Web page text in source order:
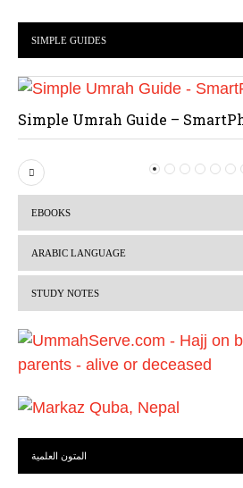
SIMPLE GUIDES
Simple Umrah Guide –
P
r
i
o
s
EBOOKS
ARABIC LANGUAGE
STUDY NOTES
المتون العلمية